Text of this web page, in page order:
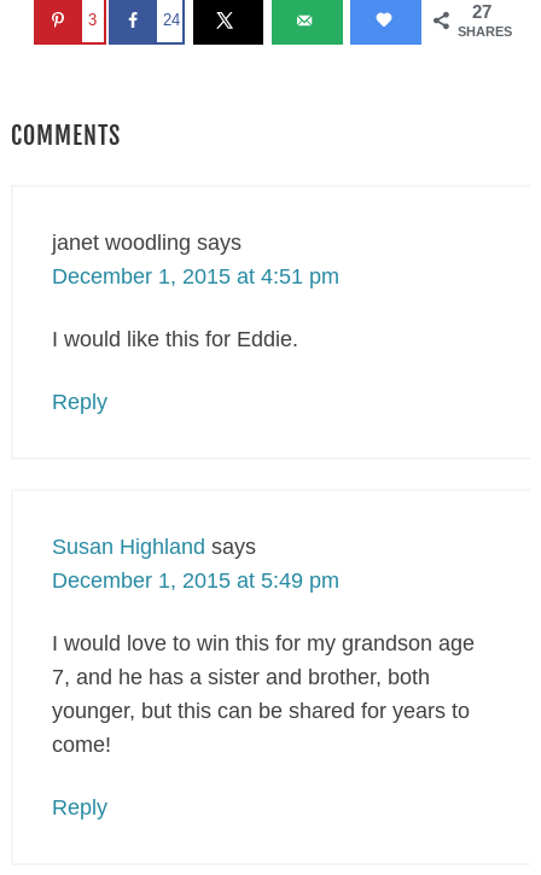
27
SHARES
3 24
COMMENTS
janet woodling says
December 1, 2015 at 4:51 pm
I would like this for Eddie.
Reply
Susan Highland says
December 1, 2015 at 5:49 pm
I would love to win this for my grandson age
7, and he has a sister and brother, both
younger, but this can be shared for years to
come!
Reply